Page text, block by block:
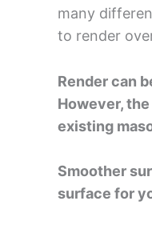
many
to render
Render can
However,
existing
Smoother
surface for